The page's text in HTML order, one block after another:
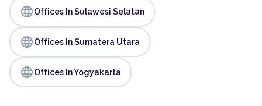
languageOffices In Sulawesi Selatan
languageOffices In Sumatera Utara
languageOffices In Yogyakarta